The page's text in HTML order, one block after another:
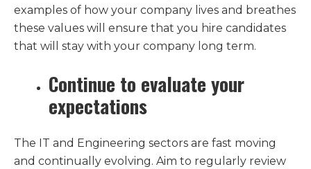
examples of how your company lives and breathes
these values will ensure that you hire candidates
that will stay with your company long term.
Continue to evaluate your
expectations
The IT and Engineering sectors are fast moving
and continually evolving. Aim to regularly review